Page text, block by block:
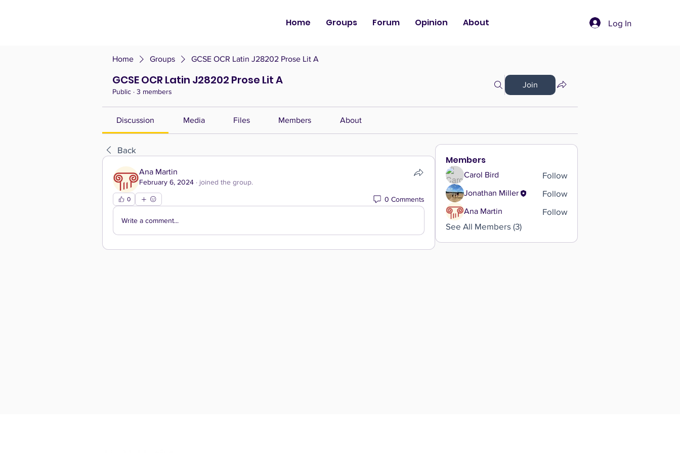
Home Groups Forum Opinion About Log In
Home Groups GCSE OCR Latin J28202 Prose Lit A
GCSE OCR Latin J28202 Prose Lit A
Public · 3 members
Join
Discussion Media Files Members About
Back
Ana Martin
February 6, 2024 · joined the group.
0 0 Comments
Write a comment...
Members
Carol Bird Follow
Jonathan Miller Follow
Ana Martin
Follow
See All Members (3)